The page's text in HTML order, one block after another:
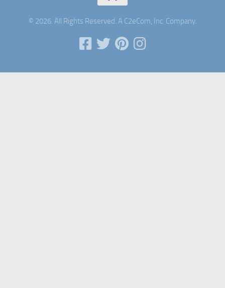
© 2026. All Rights Reserved. A C2eCom, Inc. Company.